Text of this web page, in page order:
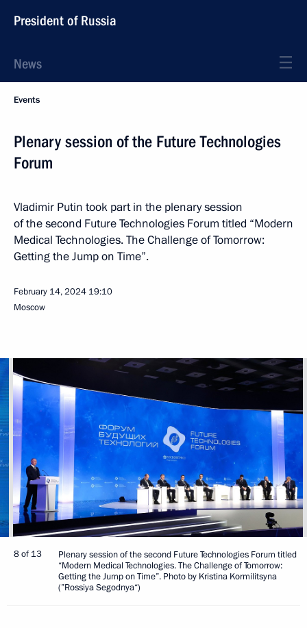
President of Russia
News
Events
Plenary session of the Future Technologies
Forum
Vladimir Putin took part in the plenary session
of the second Future Technologies Forum titled “Modern
Medical Technologies. The Challenge of Tomorrow:
Getting the Jump on Time”.
February 14, 2024 19:10
Moscow
8 of 13
Plenary session of the second Future Technologies Forum titled
“Modern Medical Technologies. The Challenge of Tomorrow:
Getting the Jump on Time”. Photo by Kristina Kormilitsyna
(”Rossiya Segodnya“)